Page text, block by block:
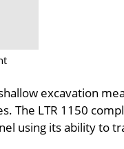
excavation
The LTR 1150
using its ability to